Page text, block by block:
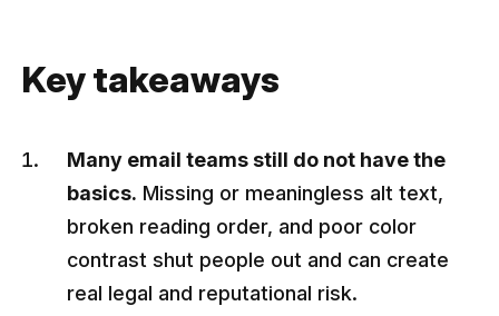
Key takeaways
Many email teams still do not have the
basics. Missing or meaningless alt text,
broken reading order, and poor color
contrast shut people out and can create
real legal and reputational risk.